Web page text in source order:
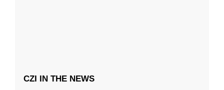
CZI IN THE NEWS